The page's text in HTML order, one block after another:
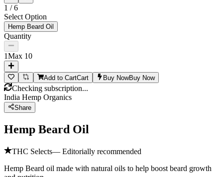
1 /6
Select Option
Hemp Beard Oil
Quantity
1Max 10
Add to CartCart Buy NowBuy Now
Checking subscription...
India Hemp Organics
Share
Hemp Beard Oil
THC Selects— Editorially recommended
Hemp Beard oil made with natural oils to help boost beard growth